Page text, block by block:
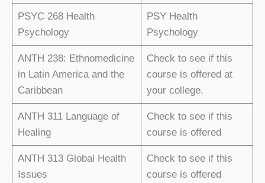
PSYC 268 Health
Psychology
PSY Health
Psychology
ANTH 238: Ethnomedicine
in Latin America and the
Caribbean
Check to see if this
course is offered at
your college.
ANTH 311 Language of
Healing
Check to see if this
course is offered
ANTH 313 Global Health
Issues
Check to see if this
course is offered